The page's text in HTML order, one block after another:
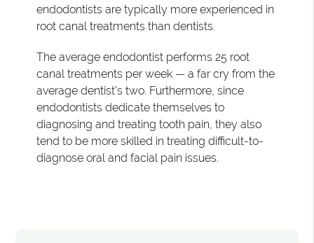
endodontists are typically more experienced in
root canal treatments than dentists.
The average endodontist performs 25 root
canal treatments per week — a far cry from the
average dentist's two. Furthermore, since
endodontists dedicate themselves to
diagnosing and treating tooth pain, they also
tend to be more skilled in treating difficult-to-
diagnose oral and facial pain issues.